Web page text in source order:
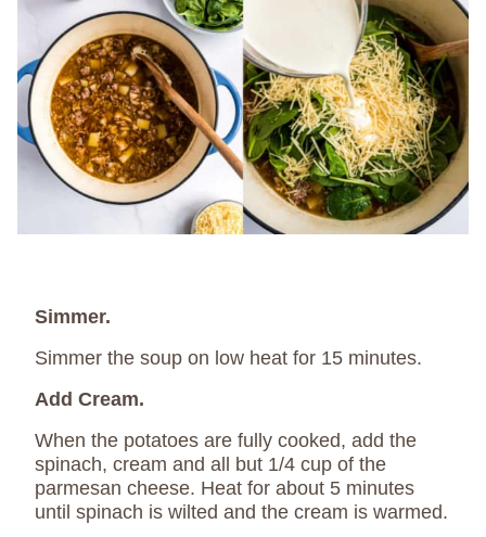
Simmer.
Simmer the soup on low heat for 15 minutes.
Add Cream.
When the potatoes are fully cooked, add the
spinach, cream and all but 1/4 cup of the
parmesan cheese. Heat for about 5 minutes
until spinach is wilted and the cream is warmed.